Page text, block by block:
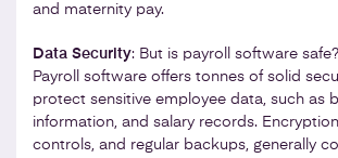
and maternity pay.
Data Security: But is payroll software
Payroll software offers tonnes of solid
protect sensitive employee data, such as
information, and salary records.
controls, and regular backups, generally